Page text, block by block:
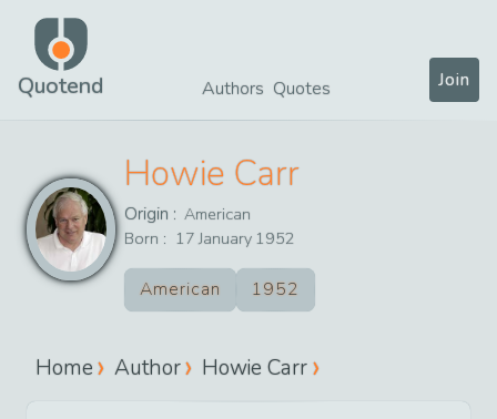
Quotend Authors Quotes Join
Howie Carr
Origin : American
Born : 17 January 1952
American 1952
Home Author Howie Carr